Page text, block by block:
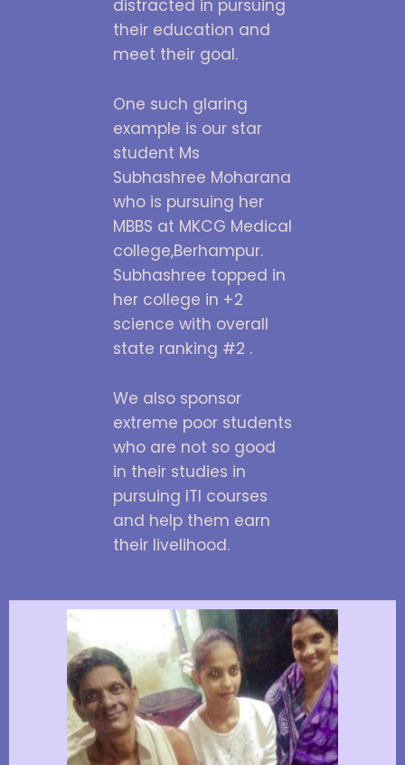
distracted in pursuing
their education and
meet their goal.
One such glaring
example is our star
student Ms
Subhashree Moharana
who is pursuing her
MBBS at MKCG Medical
college,Berhampur.
Subhashree topped in
her college in +2
science with overall
state ranking #2 .
We also sponsor
extreme poor students
who are not so good
in their studies in
pursuing ITI courses
and help them earn
their livelihood.